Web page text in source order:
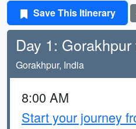
Save This Itinerary
Day 1:
Gorakhpur, India
8:00 AM
Start your journey